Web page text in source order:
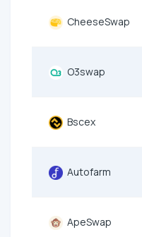
CheeseSwap
O3swap
Bscex
Autofarm
ApeSwap